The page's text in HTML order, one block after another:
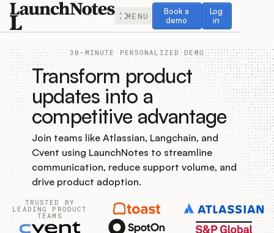
MENU
Book a
demo
Book a demo
Log
in
Log in
Release Notes
Roadmap
Feedback
Changelog
30-MINUTE PERSONALIZED DEMO
Transform product
updates into a
competitive advantage
Join teams like Atlassian, Langchain, and
Cvent using LaunchNotes to streamline
communication, reduce support volume, and
drive product adoption.
TRUSTED BY
LEADING PRODUCT
TEAMS